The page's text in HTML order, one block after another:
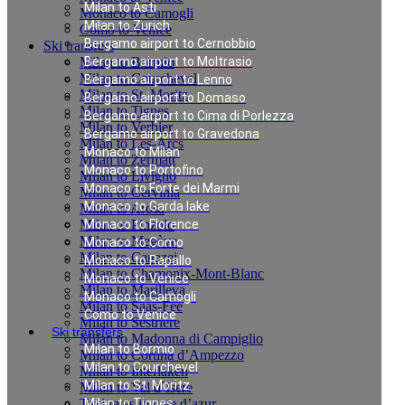
Milan to Asti
Milan to Zurich
Bergamo airport to Cernobbio
Bergamo airport to Moltrasio
Bergamo airport to Lenno
Bergamo airport to Domaso
Bergamo airport to Cima di Porlezza
Bergamo airport to Gravedona
Monaco to Milan
Monaco to Portofino
Monaco to Forte dei Marmi
Monaco to Garda lake
Monaco to Florence
Monaco to Como
Monaco to Rapallo
Monaco to Venice
Monaco to Camogli
Como to Venice
Ski transfers
Milan to Bormio
Milan to Courchevel
Milan to St. Moritz
Monaco to Camogli
Como to Venice
Ski transfers
Milan to Bormio
Milan to Courchevel
Milan to St. Moritz
Milan to Tignes
Milan to Verbier
Milan to Les-Arcs
Milan to Zermatt
Milan to Livigno
Milan to Cervinia
Milan to Arosa
Milan to Pinzolo
Milan to Megève
Milan to Canazei
Milan to Chamonix-Mont-Blanc
Milan to Marilleva
Milan to Saas-Fee
Milan to Sestriere
Milan to Madonna di Campiglio
Milan to Cortina d’Ampezzo
Milan to Interlaken
Milan to Val d`Isere